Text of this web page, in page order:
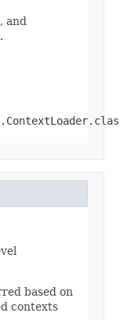
, and
.
based on
contexts